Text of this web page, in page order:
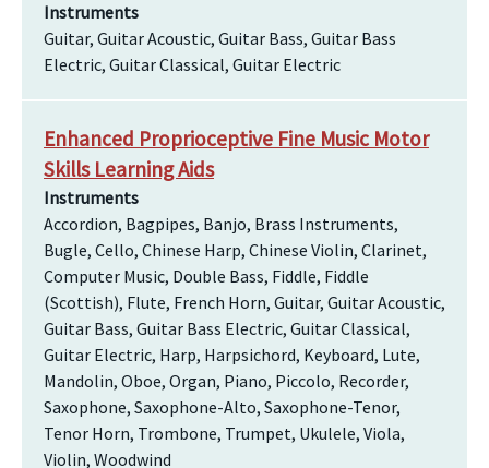
Instruments
Guitar, Guitar Acoustic, Guitar Bass, Guitar Bass
Electric, Guitar Classical, Guitar Electric
Enhanced Proprioceptive Fine Music Motor
Skills Learning Aids
Instruments
Accordion, Bagpipes, Banjo, Brass Instruments,
Bugle, Cello, Chinese Harp, Chinese Violin, Clarinet,
Computer Music, Double Bass, Fiddle, Fiddle
(Scottish), Flute, French Horn, Guitar, Guitar Acoustic,
Guitar Bass, Guitar Bass Electric, Guitar Classical,
Guitar Electric, Harp, Harpsichord, Keyboard, Lute,
Mandolin, Oboe, Organ, Piano, Piccolo, Recorder,
Saxophone, Saxophone-Alto, Saxophone-Tenor,
Tenor Horn, Trombone, Trumpet, Ukulele, Viola,
Violin, Woodwind